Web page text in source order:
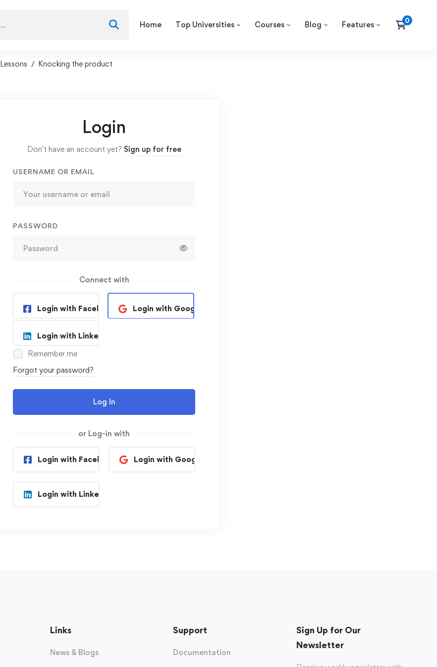
Home Top Universities Courses Blog Features
Lessons Knocking the product
Login
Don't have an account yet? Sign up for free
USERNAME OR EMAIL
PASSWORD
Connect with
Login with Facebook Login with Google
Login with Linkedin
Remember me
Forgot your password?
Log In
or Log-in with
Login with Facebook Login with Google
Login with Linkedin
Links
News & Blogs
Support
Documentation
Sign Up for Our
Newsletter